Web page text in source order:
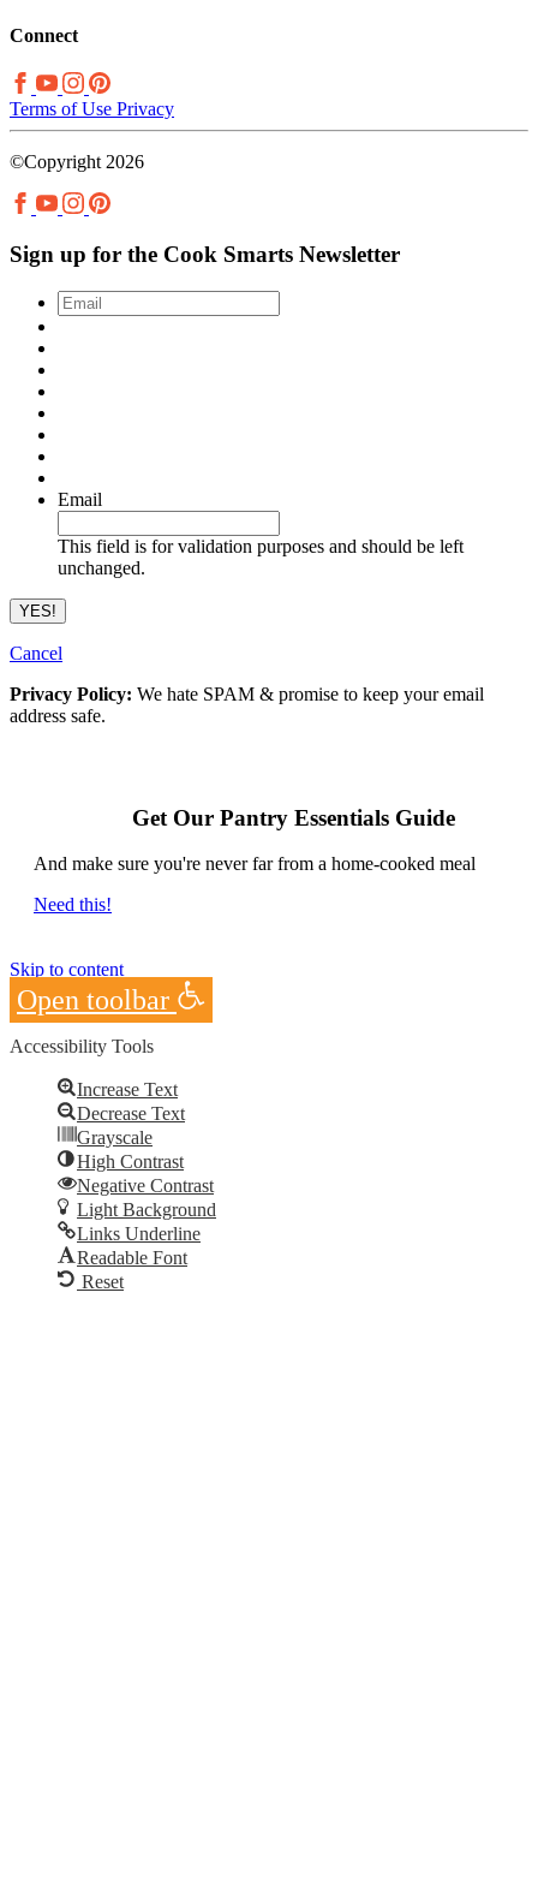
Connect
Terms of Use Privacy
©Copyright 2026
Sign up for the Cook Smarts Newsletter
Email
Email
This field is for validation purposes and should be left
unchanged.
Cancel
Privacy Policy: We hate SPAM & promise to keep your email
address safe.
Get Our Pantry Essentials Guide
And make sure you're never far from a home-cooked meal
Need this!
Skip to content
Open toolbar
Accessibility Tools
Increase Text
Decrease Text
Grayscale
High Contrast
Negative Contrast
Light Background
Links Underline
Readable Font
Reset